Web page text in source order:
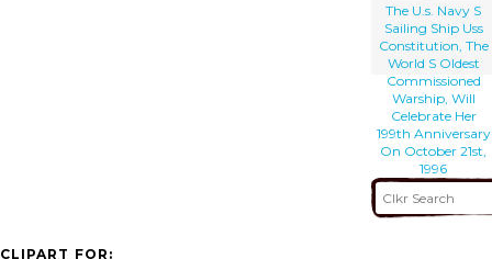
The U.s. Navy S
Sailing Ship Uss
Constitution, The
World S Oldest
Commissioned
Warship, Will
Celebrate Her
199th Anniversary
On October 21st,
1996
CLIPART FOR: